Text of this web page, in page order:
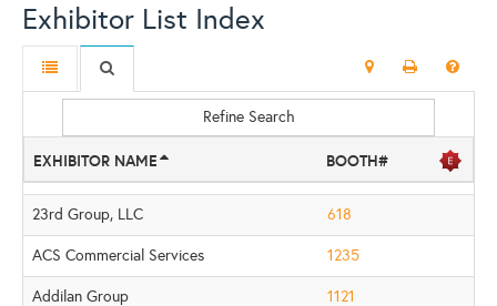
Exhibitor List Index
Refine Search
EXHIBITOR NAME BOOTH#
23rd Group, LLC 618
ACS Commercial Services 1235
Addilan Group 1121